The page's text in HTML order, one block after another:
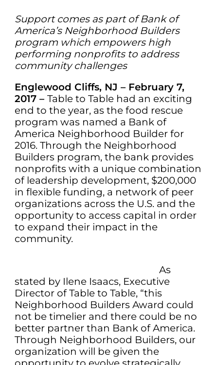
Support comes as part of Bank of
America’s Neighborhood Builders
program which empowers high
performing nonprofits to address
community challenges
Englewood Cliffs, NJ – February 7,
2017 – Table to Table had an exciting
end to the year, as the food rescue
program was named a Bank of
America Neighborhood Builder for
2016. Through the Neighborhood
Builders program, the bank provides
nonprofits with a unique combination
of leadership development, $200,000
in flexible funding, a network of peer
organizations across the U.S. and the
opportunity to access capital in order
to expand their impact in the
community.
As
stated by Ilene Isaacs, Executive
Director of Table to Table, “this
Neighborhood Builders Award could
not be timelier and there could be no
better partner than Bank of America.
Through Neighborhood Builders, our
organization will be given the